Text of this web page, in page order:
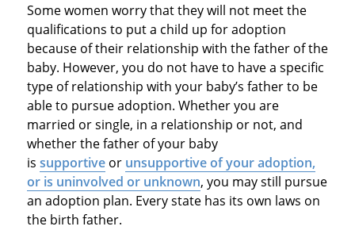
Some women worry that they will not meet the
qualifications to put a child up for adoption
because of their relationship with the father of the
baby. However, you do not have to have a specific
type of relationship with your baby’s father to be
able to pursue adoption. Whether you are
married or single, in a relationship or not, and
whether the father of your baby
is supportiveor unsupportive of your adoption,
or is uninvolved or unknown, you may still pursue
an adoption plan. Every state has its own laws on
the birth father.